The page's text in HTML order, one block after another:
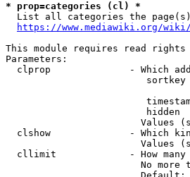
* prop=categories (cl) *
List all categories the
https://www.mediawiki.org/
This module requires read rights
Parameters:
clprop              - Which
hidden
Values
clshow              - Which
Values
cllimit             - How many
No more